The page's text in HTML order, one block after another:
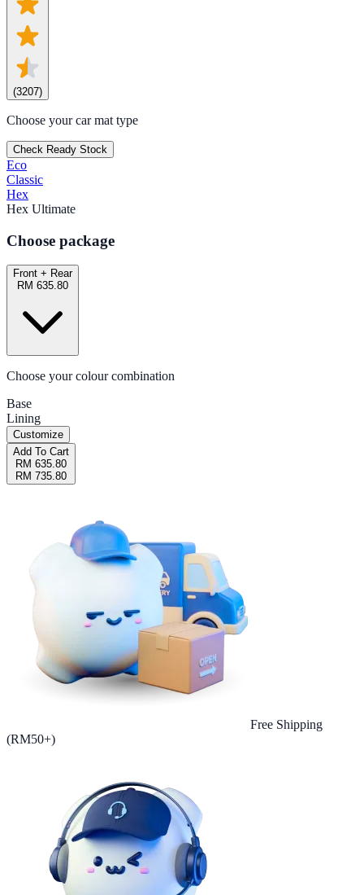
(3207)
Choose your car mat type
Check Ready Stock
Eco
Classic
Hex
Hex Ultimate
Choose package
Front + Rear
RM 635.80
Choose your colour combination
Base
Lining
Customize
Add To Cart
RM 635.80
RM 735.80
Free Shipping
(RM50+)